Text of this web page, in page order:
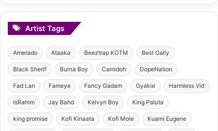
Artist Tags
Amerado Ataaka Beeztrap KOTM Best Gally
Black Sherif Burna Boy Camidoh DopeNation
Fad Lan Fameye Fancy Gadam Gyakie Harmless Vid
IsRahim Jay Bahd Kelvyn Boy King Paluta
king promise Kofi Kinaata Kofi Mole Kuami Eugene